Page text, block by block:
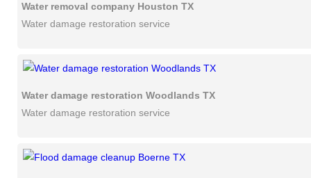
Water removal company Houston TX
Water damage restoration service
Water damage restoration Woodlands TX
Water damage restoration service